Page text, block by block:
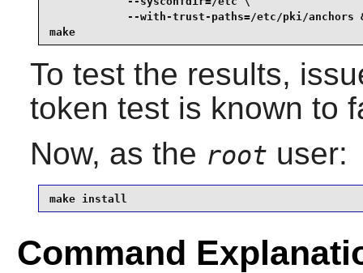
--with-trust-paths=/etc/pki/anchors
make
To test the results,
token test is known to
Now, as the root user:
make install
Command